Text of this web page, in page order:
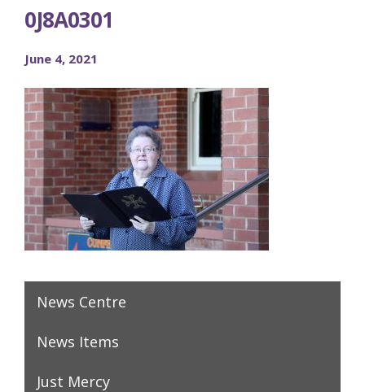
0J8A0301
June 4, 2021
News Centre
News Items
Just Mercy